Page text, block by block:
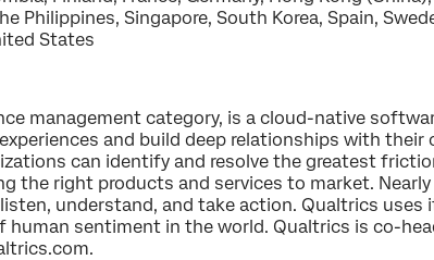
Philippines, Singapore, South Korea, Spain,
States
management category, is a cloud-native
and build deep relationships with their
can identify and resolve the greatest
the right products and services to market.
understand, and take action. Qualtrics uses
sentiment in the world. Qualtrics is co-